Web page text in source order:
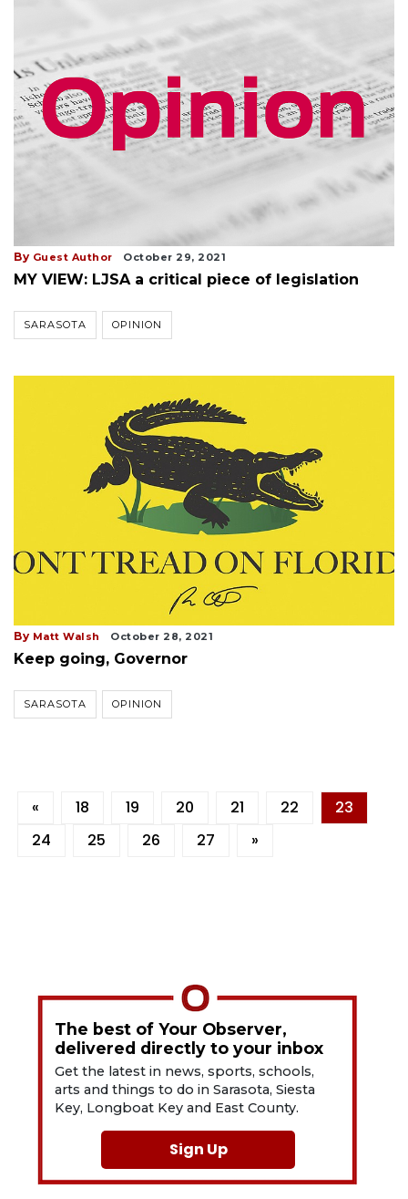
By Guest Author October 29, 2021
MY VIEW: LJSA a critical piece of legislation
SARASOTA OPINION
By Matt Walsh October 28, 2021
Keep going, Governor
SARASOTA OPINION
« 18 19 20 21 22
23
24
25 26 27 »
The best of Your Observer,
delivered directly to your inbox
Get the latest in news, sports, schools,
arts and things to do in Sarasota, Siesta
Key, Longboat Key and East County.
Sign Up